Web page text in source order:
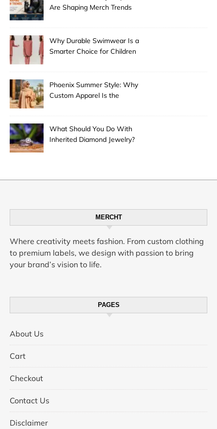
Are Shaping Merch Trends
Why Durable Swimwear Is a
Smarter Choice for Children
Phoenix Summer Style: Why
Custom Apparel Is the
What Should You Do With
Inherited Diamond Jewelry?
MERCHT
Where creativity meets fashion. From custom clothing
to premium labels, we design with passion to bring
your brand’s vision to life.
PAGES
About Us
Cart
Checkout
Contact Us
Disclaimer